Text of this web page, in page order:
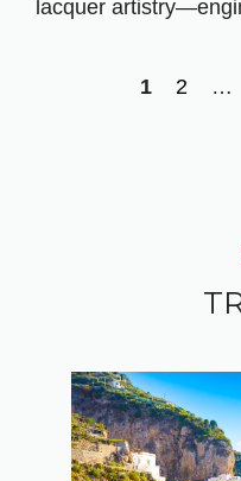
lacquer
Page
1 Page
2 …